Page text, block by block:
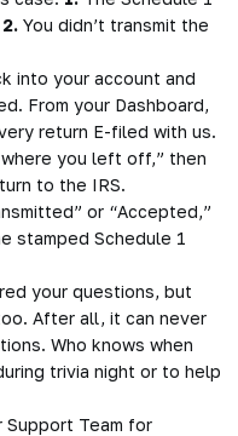
2. You didn’t transmit the
into your account and
From your Dashboard,
return E-filed with us.
you left off,” then
to the IRS.
or “Accepted,”
stamped Schedule 1
your questions, but
After all, it can never
Who knows when
trivia night or to help
Support Team for